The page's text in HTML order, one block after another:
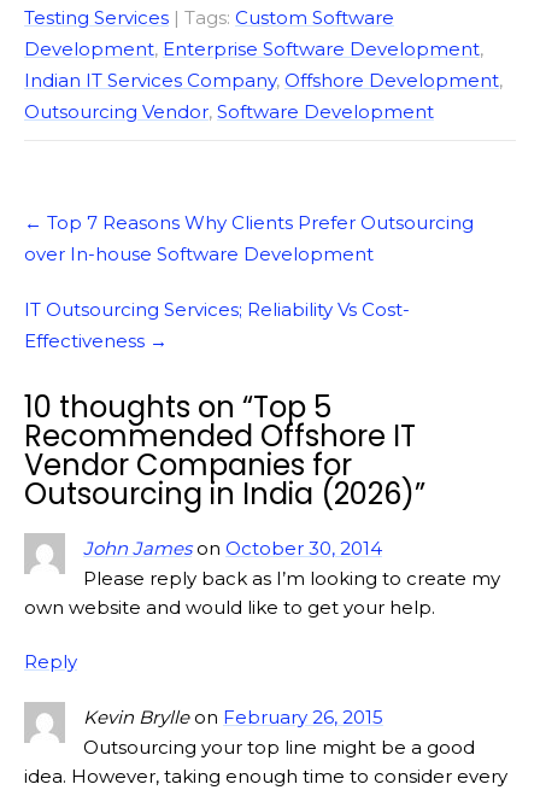
Testing Services | Tags: Custom Software
Development, Enterprise Software Development,
Indian IT Services Company, Offshore Development,
Outsourcing Vendor, Software Development
navigation
← Top 7 Reasons Why Clients Prefer Outsourcing
over In-house Software Development
IT Outsourcing Services; Reliability Vs Cost-
Effectiveness →
10 thoughts on “Top 5
Recommended Offshore IT
Vendor Companies for
Outsourcing in India (2026)”
John Jameson October 30, 2014
Please reply back as I’m looking to create my
own website and would like to get your help.
Reply
Kevin Brylleon February 26, 2015
Outsourcing your top line might be a good
idea. However, taking enough time to consider every